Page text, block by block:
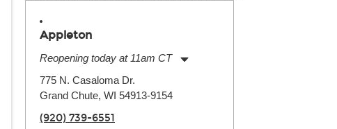
Appleton
Reopening today at 11am CT
Tuesday:
Wednesday:
11:00am
Friday:
775 N. Casaloma Dr.
Grand Chute, WI 54913-9154
(920) 739-6551